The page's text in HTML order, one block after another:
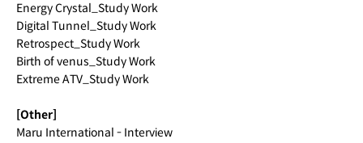
Energy Crystal_Study Work
Digital Tunnel_Study Work
Retrospect_Study Work
Birth of venus_Study Work
Extreme ATV_Study Work
[Other]
Maru International - Interview